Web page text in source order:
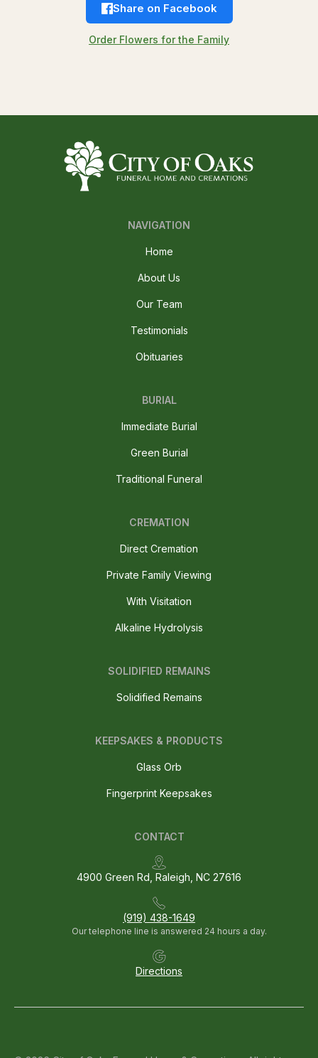
Share on Facebook
Order Flowers for the Family
NAVIGATION
Home
About Us
Our Team
Testimonials
Obituaries
BURIAL
Immediate Burial
Green Burial
Traditional Funeral
CREMATION
Direct Cremation
Private Family Viewing
With Visitation
Alkaline Hydrolysis
SOLIDIFIED REMAINS
Solidified Remains
CONTACT
4900 Green Rd, Raleigh, NC 27616
(919) 438-1649
Our telephone line is answered 24 hours a day.
Directions
KEEPSAKES & PRODUCTS
Glass Orb
Fingerprint Keepsakes